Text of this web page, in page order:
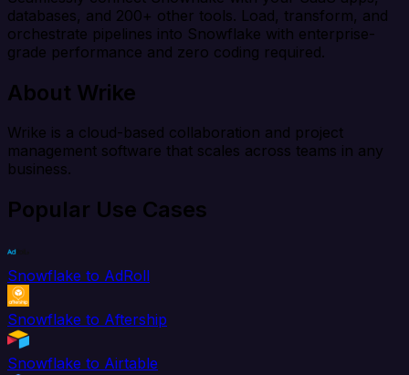
databases, and 200+ other tools. Load, transform, and
orchestrate pipelines into Snowflake with enterprise-
grade performance and zero coding required.
About Wrike
Wrike is a cloud-based collaboration and project
management software that scales across teams in any
business.
Popular Use Cases
Snowflake to AdRoll
Snowflake to Aftership
Snowflake to Airtable